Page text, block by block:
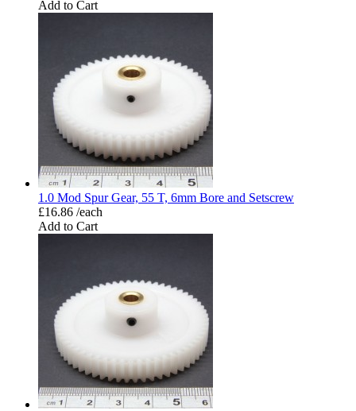
Add to Cart
1.0 Mod Spur Gear, 55 T, 6mm Bore and Setscrew
£16.86 /each
Add to Cart